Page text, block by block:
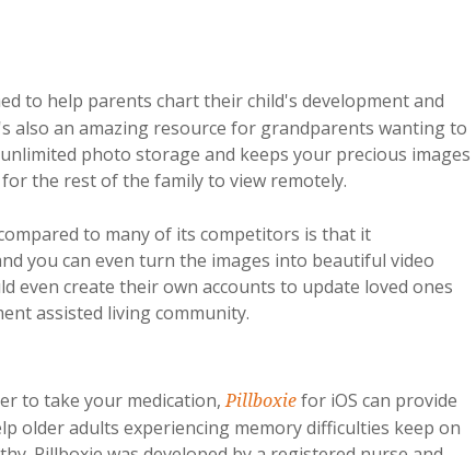
to help parents chart their child's development and
also an amazing resource for grandparents wanting to
photo storage and keeps your precious images
for the rest of the family to view remotely.
to many of its competitors is that it
you can even turn the images into beautiful video
even create their own accounts to update loved ones
assisted living community.
to take your medication,Pillboxie for iOS can provide
older adults experiencing memory difficulties keep on